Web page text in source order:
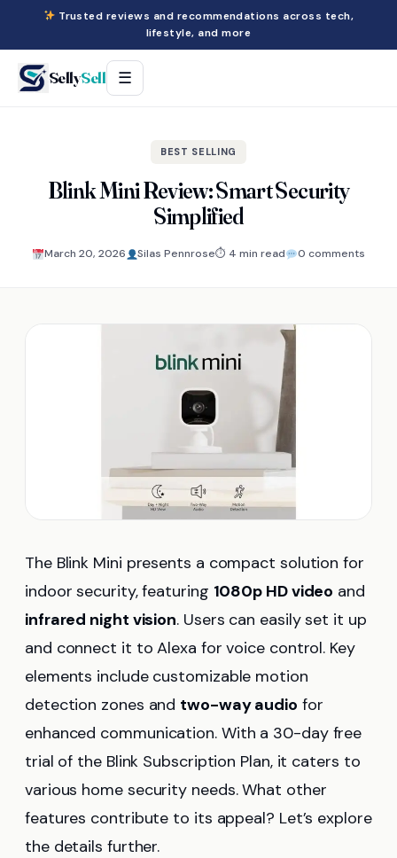
Trusted reviews and recommendations across tech,
lifestyle, and more
SellySell ☰
BEST SELLING
Blink Mini Review: Smart Security
Simplified
March 20, 2026 Silas Pennrose⏱ 4 min read 0 comments
The Blink Mini presents a compact solution for
indoor security, featuring 1080p HD video and
infrared night vision. Users can easily set it up
and connect it to Alexa for voice control. Key
elements include customizable motion
detection zones and two-way audio for
enhanced communication. With a 30-day free
trial of the Blink Subscription Plan, it caters to
various home security needs. What other
features contribute to its appeal? Let’s explore
the details further.